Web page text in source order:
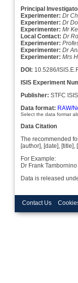
Principal
Experimenter: Dr
Experimenter: Dr
Experimenter: Mr
Local Contact: Dr
Experimenter:
Experimenter: Dr
Experimenter: Mrs
DOI: 10.5286/
ISIS Experiment
Publisher: STFC
Data format: RAW/
Select the data format
Data Citation
The recommended
[author], [date], [title],
For Example:
Dr Frank
Data is released
Contact Us